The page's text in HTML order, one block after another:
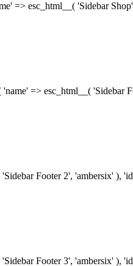
=> esc_html__( 'Sidebar
=> esc_html__(
Footer 2', 'ambersix' ),
Footer 3', 'ambersix' ),